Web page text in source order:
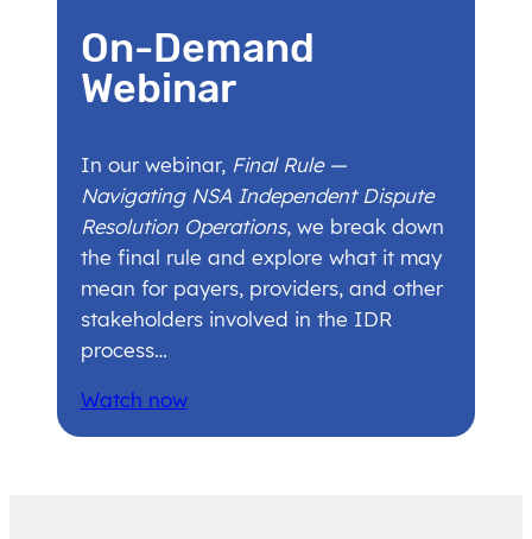
On-Demand
Webinar
In our webinar, Final Rule —
Navigating NSA Independent Dispute
Resolution Operations, we break down
the final rule and explore what it may
mean for payers, providers, and other
stakeholders involved in the IDR
process…
Watch now